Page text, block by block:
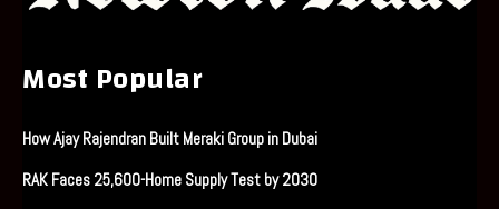
Most Popular
How Ajay Rajendran Built Meraki Group in Dubai
RAK Faces 25,600-Home Supply Test by 2030